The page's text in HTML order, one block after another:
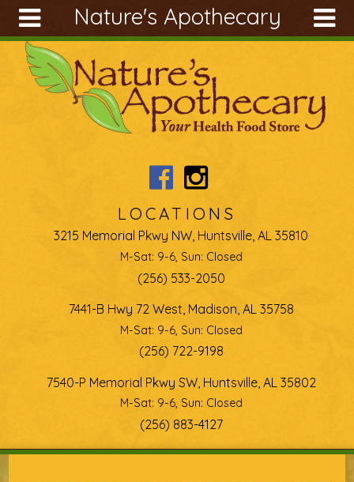
Nature's Apothecary
Ingredients
Search
form
Search
Skip to main content
LOCATIONS
3215 Memorial Pkwy NW, Huntsville, AL 35810
M-Sat: 9-6, Sun: Closed
(256) 533-2050
7441-B Hwy 72 West, Madison, AL 35758
M-Sat: 9-6, Sun: Closed
(256) 722-9198
7540-P Memorial Pkwy SW, Huntsville, AL 35802
M-Sat: 9-6, Sun: Closed
(256) 883-4127